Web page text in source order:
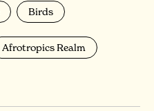
Birds
Afrotropics Realm